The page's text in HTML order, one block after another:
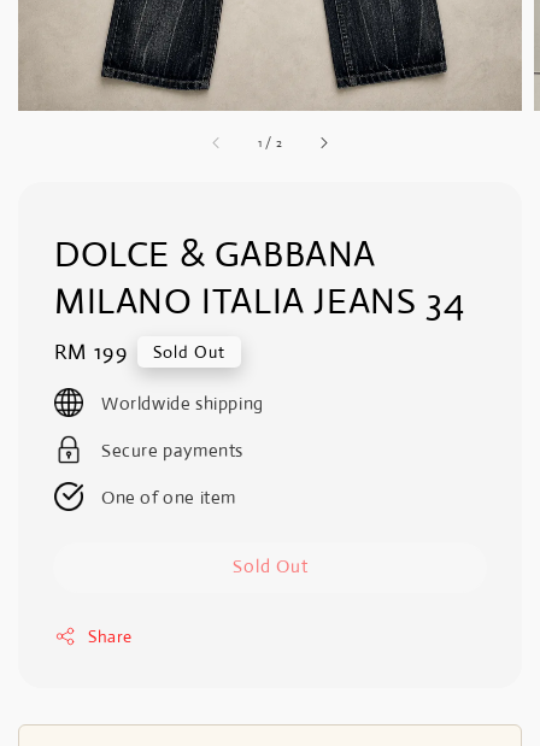
1 / 2
DOLCE & GABBANA
MILANO ITALIA JEANS 34
Regular
price
RM 199 Sold Out
Worldwide shipping
Secure payments
One of one item
Sold Out
Share